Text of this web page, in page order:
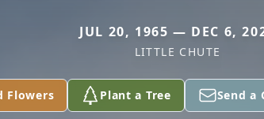
JUL 20, 1965 — DEC 6,
LITTLE CHUTE
Flowers Plant a Tree Send a